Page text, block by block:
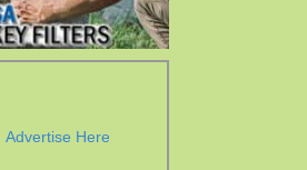
Advertise Here